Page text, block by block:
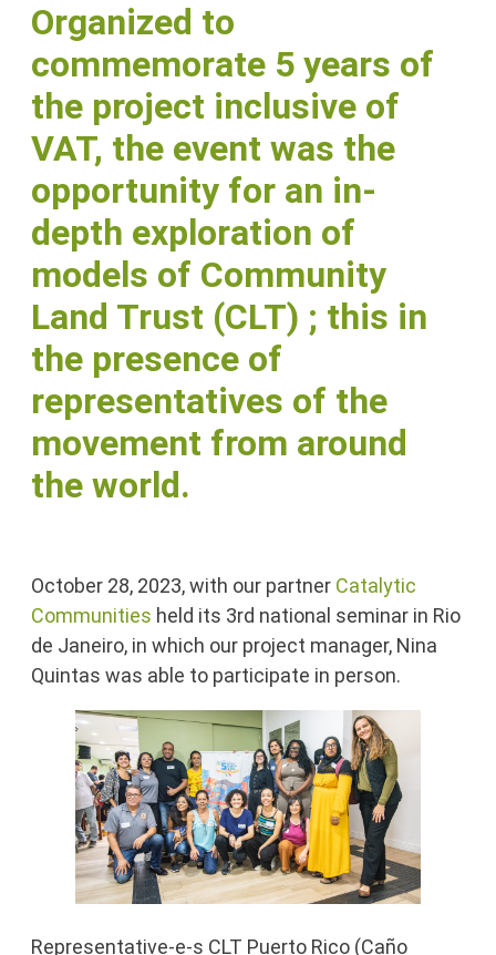
Organized to
commemorate 5 years of
the project inclusive of
VAT, the event was the
opportunity for an in-
depth exploration of
models of Community
Land Trust (CLT) ; this in
the presence of
representatives of the
movement from around
the world.
October 28, 2023, with our partner Catalytic
Communities held its 3rd national seminar in Rio
de Janeiro, in which our project manager, Nina
Quintas was able to participate in person.
Representative-e-s CLT Puerto Rico (Caño